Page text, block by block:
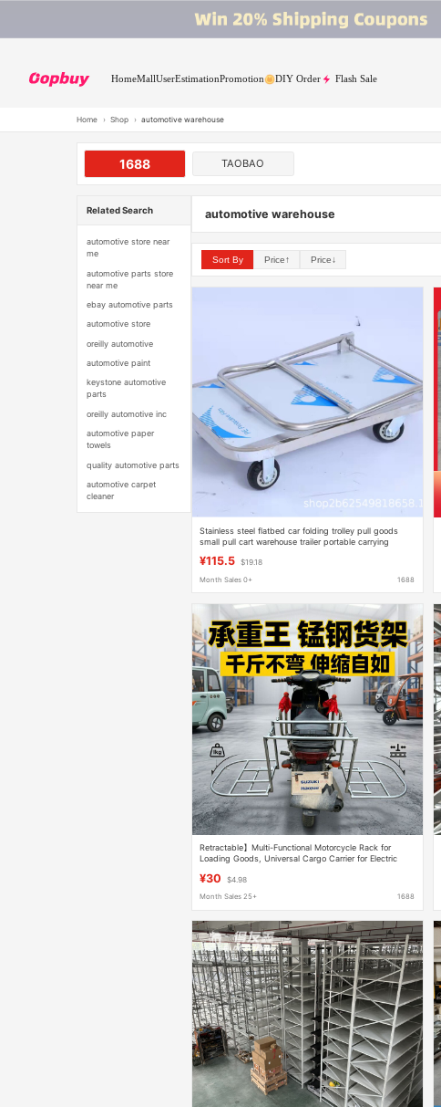
HomeMallUserEstimationPromotion DIY Order Flash Sale
Home › Shop › automotive warehouse
1688 TAOBAO
Related Search
automotive store near
me
automotive parts store
near me
ebay automotive parts
automotive store
oreilly automotive
automotive paint
keystone automotive
parts
oreilly automotive inc
automotive paper
towels
quality automotive parts
automotive carpet
cleaner
automotive warehouse
Sort By Price↑ Price↓
Stainless steel flatbed car folding trolley pull goods
small pull cart warehouse trailer portable carrying
¥115.5 $19.18
Month Sales 0+ 1688
Retractable】Multi-Functional Motorcycle Rack for
Loading Goods, Universal Cargo Carrier for Electric
¥30 $4.98
Month Sales 25+ 1688